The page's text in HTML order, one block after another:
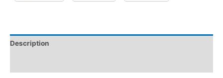
Description